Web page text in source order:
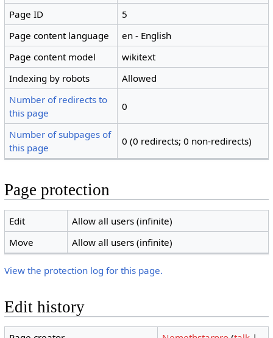
Page ID
5
Page content language
en - English
Page content model
wikitext
Indexing by robots
Allowed
Number of redirects to
this page
0
Number of subpages of
this page
0 (0 redirects; 0 non-redirects)
Page protection
Edit
Allow all users (infinite)
Move
Allow all users (infinite)
View the protection log for this page.
Edit history